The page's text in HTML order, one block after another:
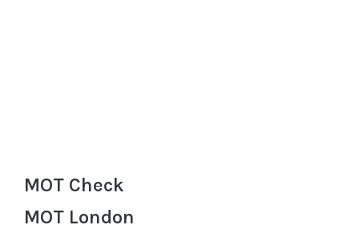
MOT Check
MOT London